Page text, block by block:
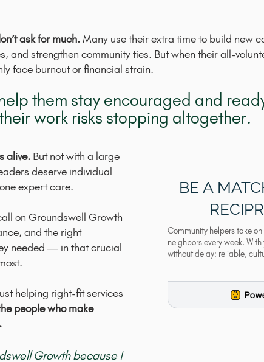
ask for much.Many use their extra time to build new
and strengthen community ties. But when their all-
face burnout or financial strain.
them stay encouraged and
work risks stopping altogether.
alive. But not with a large
deserve individual
expert care.
on Groundswell Growth
and the right
needed — in that crucial
helping right-fit services
people who make
Growth because I
BE A
Community helpers take
neighbors every week.
without delay: reliable,